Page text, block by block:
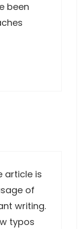
been
article is
of
writing.
typos